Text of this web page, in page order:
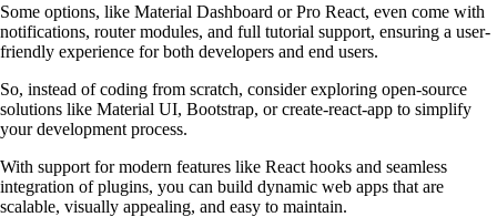
Some options, like Material Dashboard or Pro React, even come with
notifications, router modules, and full tutorial support, ensuring a user-
friendly experience for both developers and end users.
So, instead of coding from scratch, consider exploring open-source
solutions like Material UI, Bootstrap, or create-react-app to simplify
your development process.
With support for modern features like React hooks and seamless
integration of plugins, you can build dynamic web apps that are
scalable, visually appealing, and easy to maintain.